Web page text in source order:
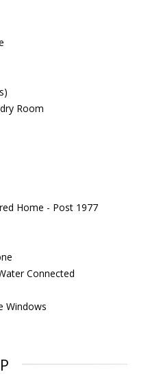
Room
Home - Post 1977
Connected
Windows